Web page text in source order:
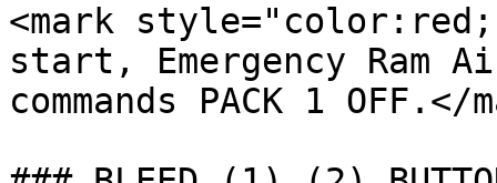
<mark
start, Emergency
commands PACK 1 OFF.</